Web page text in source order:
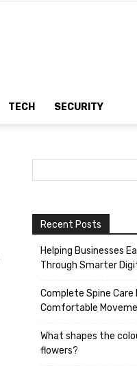
TECH SECURITY
Recent Posts
Helping Businesses
Through Smarter
Complete Spine
Comfortable
What shapes the
flowers?